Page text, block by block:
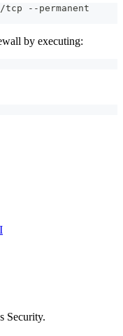
tcp --permanent
by executing:
Security.